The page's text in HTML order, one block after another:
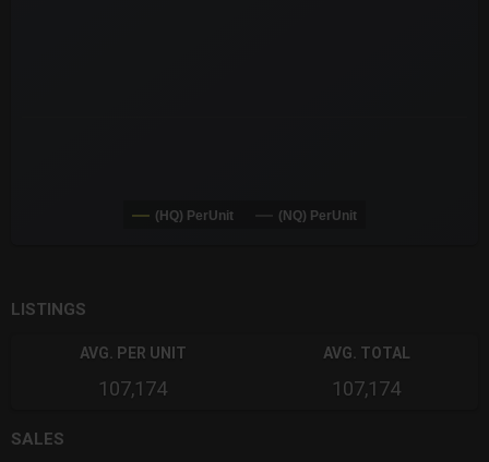
(HQ) PerUnit (NQ) PerUnit
LISTINGS
AVG. PER UNIT
107,174
AVG. TOTAL
107,174
SALES